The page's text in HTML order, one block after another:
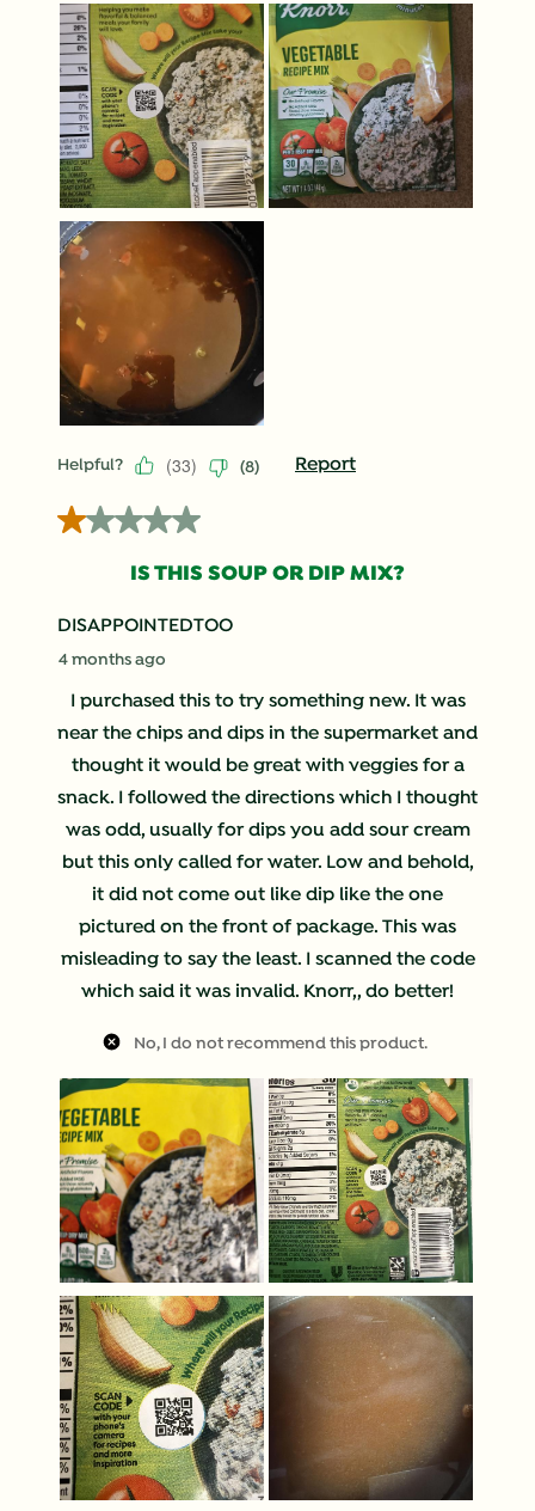
Helpful? (33) (8) Report
1 out of 5 stars.
IS THIS SOUP OR DIP MIX?
DISAPPOINTEDTOO
4 months ago
I purchased this to try something new. It was
near the chips and dips in the supermarket and
thought it would be great with veggies for a
snack. I followed the directions which I thought
was odd, usually for dips you add sour cream
but this only called for water. Low and behold,
it did not come out like dip like the one
pictured on the front of package. This was
misleading to say the least. I scanned the code
which said it was invalid. Knorr,, do better!
No, I do not recommend this product.